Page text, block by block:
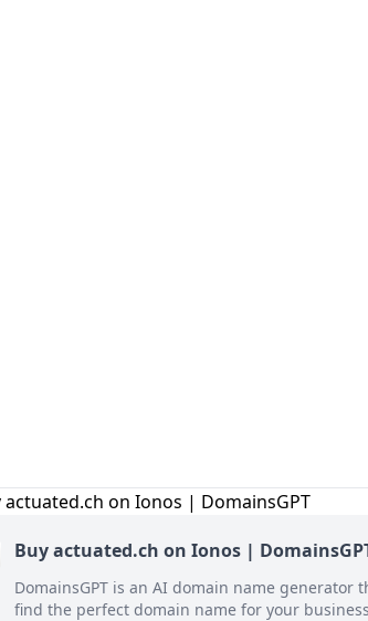
Buy actuated.ch on Ionos |
DomainsGPT is an AI domain name generator
find the perfect domain name for your